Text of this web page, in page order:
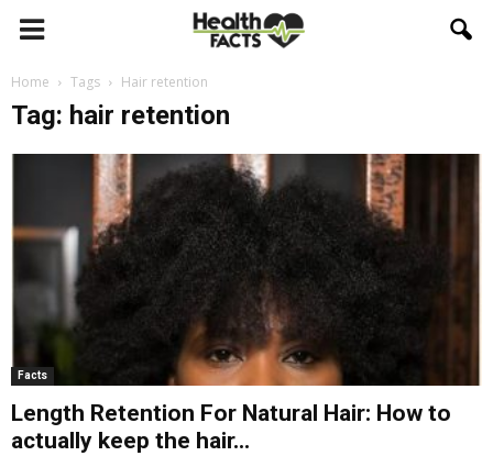
Home Tags Hair retention
Tag: hair retention
Facts
Length Retention For Natural Hair: How to
actually keep the hair...